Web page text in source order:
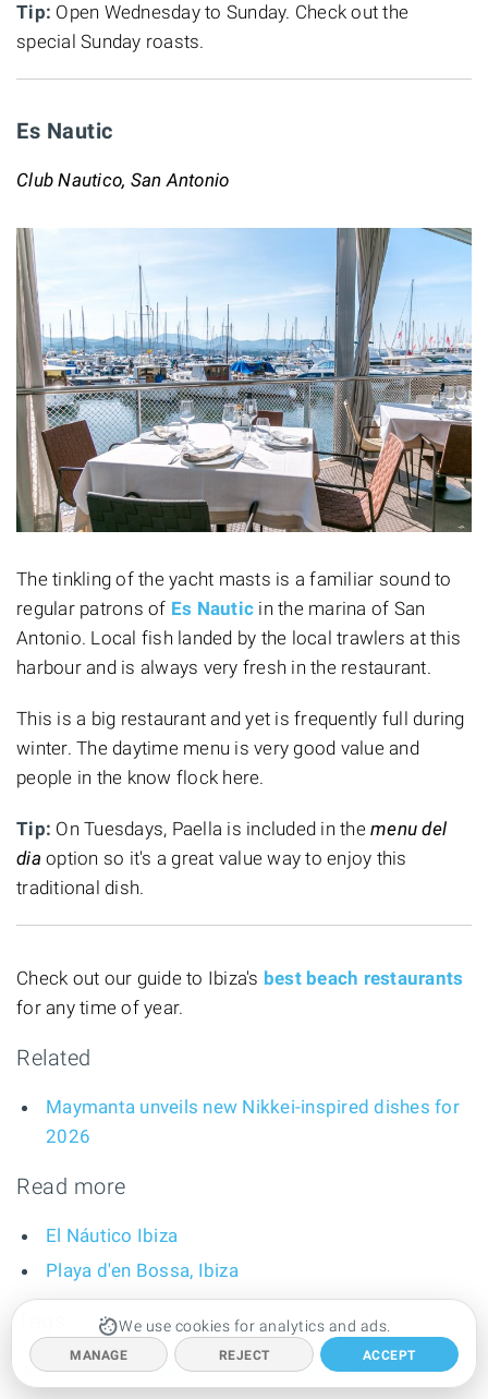
We use cookies for analytics and ads.
MANAGE REJECT ACCEPT
Tip: Open Wednesday to Sunday. Check out the
special Sunday roasts.
Es Nautic
Club Nautico, San Antonio
The tinkling of the yacht masts is a familiar sound to
regular patrons of Es Nautic in the marina of San
Antonio. Local fish landed by the local trawlers at this
harbour and is always very fresh in the restaurant.
This is a big restaurant and yet is frequently full during
winter. The daytime menu is very good value and
people in the know flock here.
Tip: On Tuesdays, Paella is included in the menu del
dia option so it's a great value way to enjoy this
traditional dish.
Check out our guide to Ibiza's best beach restaurants
for any time of year.
Related
Maymanta unveils new Nikkei-inspired dishes for
2026
Read more
El Náutico Ibiza
Playa d'en Bossa, Ibiza
BEACHES FOOD AND DRINK WINTER SEASON